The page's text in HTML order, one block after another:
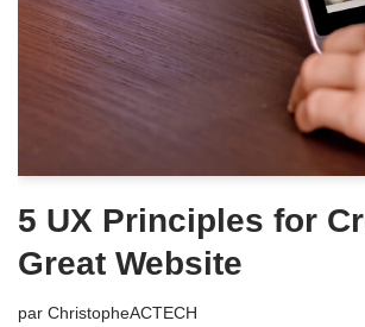
5 UX Principles for
Great Website
par ChristopheACTECH